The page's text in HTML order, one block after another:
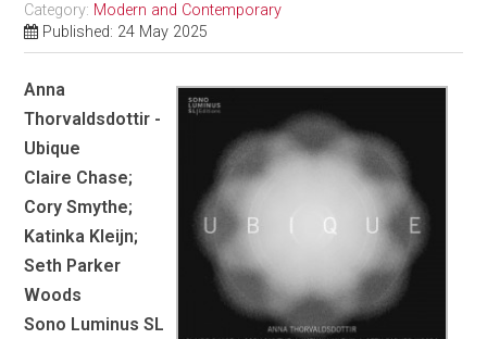
Category: Modern and Contemporary
Published: 24 May 2025
Anna
Thorvaldsdottir -
Ubique
Claire Chase;
Cory Smythe;
Katinka Kleijn;
Seth Parker
Woods
Sono Luminus SL